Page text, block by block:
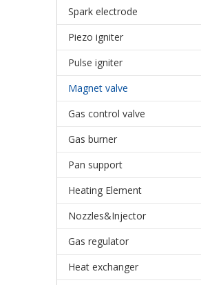
Spark electrode
Piezo igniter
Pulse igniter
Magnet valve
Gas control valve
Gas burner
Pan support
Heating Element
Nozzles&Injector
Gas regulator
Heat exchanger